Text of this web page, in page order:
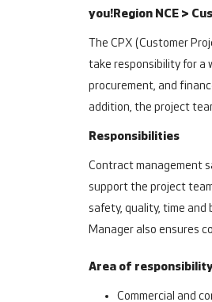
you!Region NCE >
The CPX (Customer
take responsibility for a
procurement, and
addition, the project
Responsibilities
Contract management
support the project
safety, quality, time
Manager also ensures
Area of
Commercial and